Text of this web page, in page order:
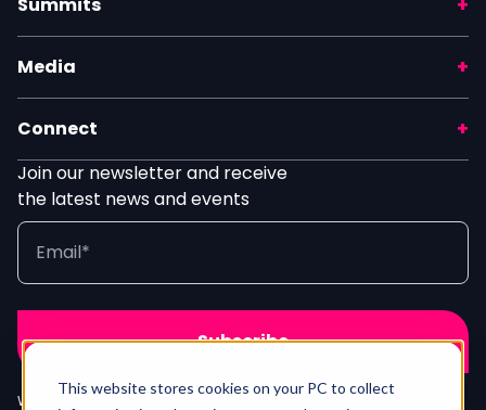
This website stores cookies on your PC to collect
Media
Connect
Join our newsletter and receive
the latest news and events
We process your info in line with our Privacy Policy